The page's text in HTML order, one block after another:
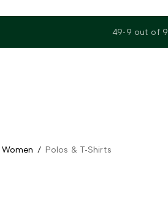
49-9 out of 9
Women / Polos & T-Shirts